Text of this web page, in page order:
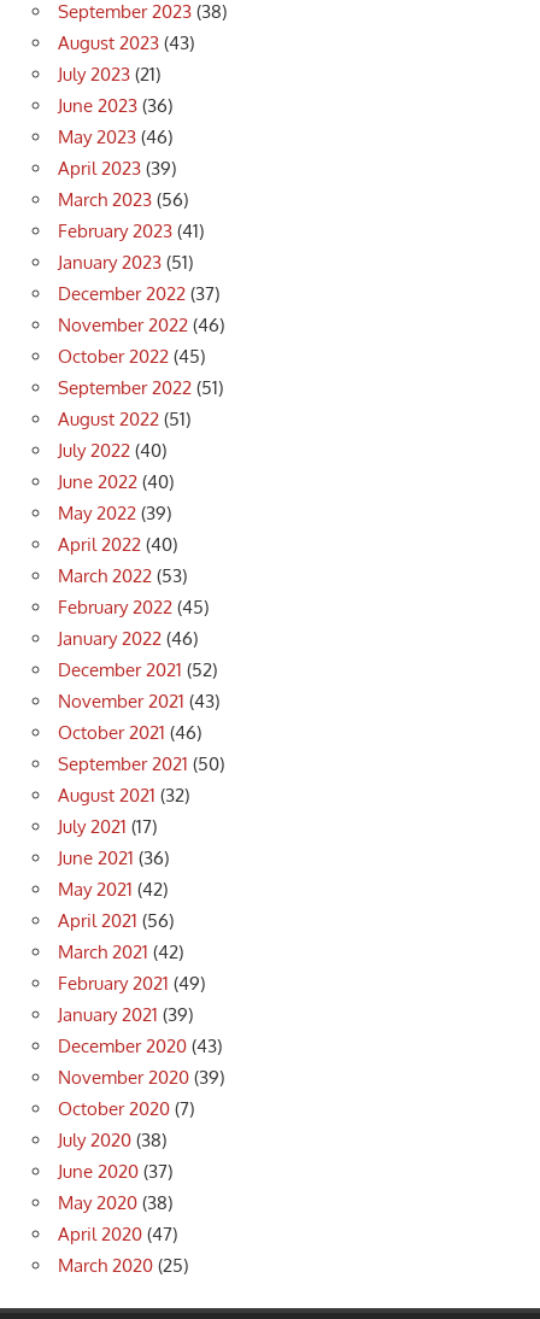
September 2023 (38)
August 2023 (43)
July 2023 (21)
June 2023 (36)
May 2023 (46)
April 2023 (39)
March 2023 (56)
February 2023 (41)
January 2023 (51)
December 2022 (37)
November 2022 (46)
October 2022 (45)
September 2022 (51)
August 2022 (51)
July 2022 (40)
June 2022 (40)
May 2022 (39)
April 2022 (40)
March 2022 (53)
February 2022 (45)
January 2022 (46)
December 2021 (52)
November 2021 (43)
October 2021 (46)
September 2021 (50)
August 2021 (32)
July 2021 (17)
June 2021 (36)
May 2021 (42)
April 2021 (56)
March 2021 (42)
February 2021 (49)
January 2021 (39)
December 2020 (43)
November 2020 (39)
October 2020 (7)
July 2020 (38)
June 2020 (37)
May 2020 (38)
April 2020 (47)
March 2020 (25)